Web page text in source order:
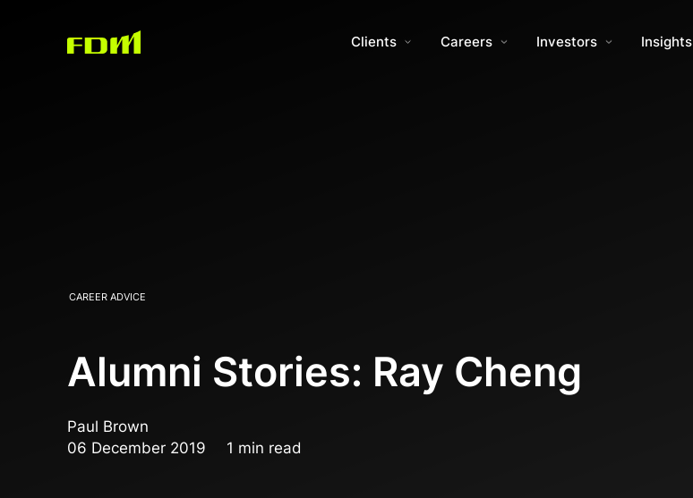
Clients Careers Investors Insights
CAREER ADVICE
Alumni Stories: Ray Cheng
Paul Brown
06 December 2019
1 min read